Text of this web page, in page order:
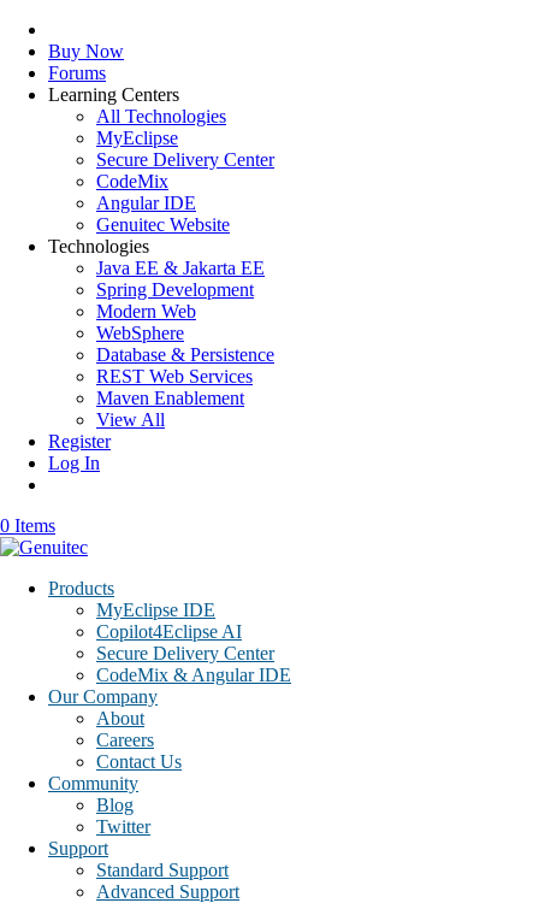
Buy Now
Forums
Learning Centers
All Technologies
MyEclipse
Secure Delivery Center
CodeMix
Angular IDE
Genuitec Website
Technologies
Java EE & Jakarta EE
Spring Development
Modern Web
WebSphere
Database & Persistence
REST Web Services
Maven Enablement
View All
Register
Log In
0 Items
Products
MyEclipse IDE
Copilot4Eclipse AI
Secure Delivery Center
CodeMix & Angular IDE
Our Company
About
Careers
Contact Us
Community
Blog
Twitter
Support
Standard Support
Advanced Support